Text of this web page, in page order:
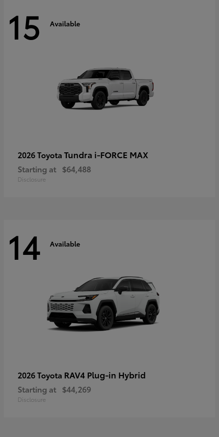
15 Available
2026 Toyota Tundra i-FORCE MAX
Starting at $64,488
Disclosure
14 Available
2026 Toyota RAV4 Plug-in Hybrid
Starting at $44,269
Disclosure